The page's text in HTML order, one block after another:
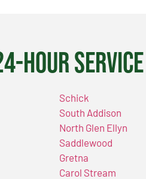
Hour
Schick
South Addison
North Glen Ellyn
Saddlewood
Gretna
Carol Stream